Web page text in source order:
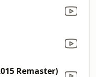
Remaster)